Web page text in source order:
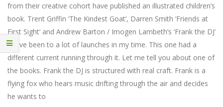
from their creative cohort have published an illustrated children’s
book. Trent Griffin ‘The Kindest Goat’, Darren Smith ‘Friends at
First Sight’ and Andrew Barton / Imogen Lambeth’s ‘Frank the DJ’
I have been to a lot of launches in my time. This one had a
different current running through it. Let me tell you about one of
the books. Frank the DJ is structured with real craft. Frank is a
flying fox who hears music drifting through the air and decides
he wants to